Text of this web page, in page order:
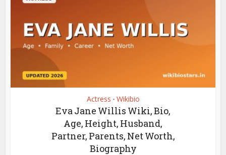
Actress • Wikibio
Eva Jane Willis Wiki, Bio,
Age, Height, Husband,
Partner, Parents, Net Worth,
Biography